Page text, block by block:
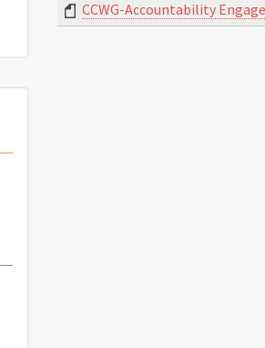
CCWG-Accountability